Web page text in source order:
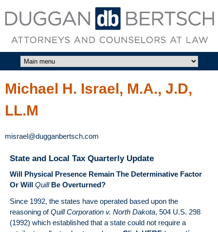
Skip to main content
DUGGAN
BERTSCH,
LLC
Michael H. Israel, M.A., J.D,
LL.M
misrael@dugganbertsch.com
State and Local Tax Quarterly Update
Will Physical Presence Remain The Determinative Factor
Or Will Quill Be Overturned?
Since 1992, the states have operated based upon the
reasoning ofQuill Corporation v. North Dakota, 504 U.S. 298
(1992) which established that a state could not require a